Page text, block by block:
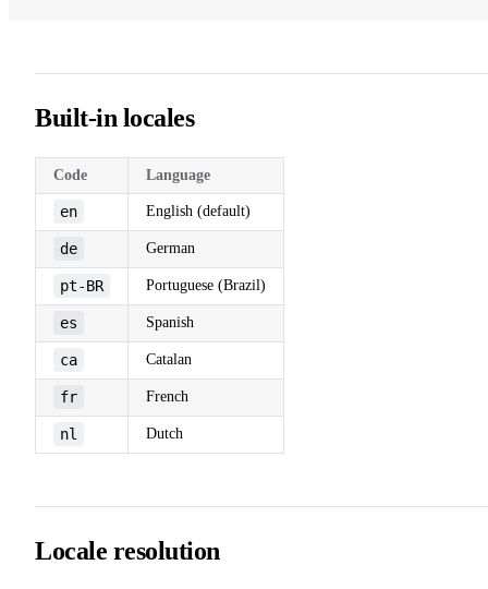
Built-in locales
Code Language
en English (default)
de German
pt-BR Portuguese (Brazil)
es Spanish
ca Catalan
fr French
nl Dutch
Locale resolution